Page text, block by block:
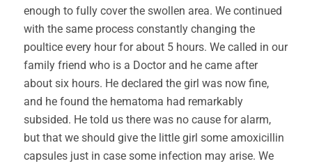
enough to fully cover the swollen area. We continued
with the same process constantly changing the
poultice every hour for about 5 hours. We called in our
family friend who is a Doctor and he came after
about six hours. He declared the girl was now fine,
and he found the hematoma had remarkably
subsided. He told us there was no cause for alarm,
but that we should give the little girl some amoxicillin
capsules just in case some infection may arise. We